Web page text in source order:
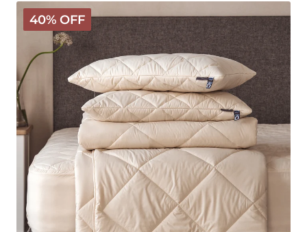
40% OFF
Deluxe
Washable
Bedding
Bundle
Warm